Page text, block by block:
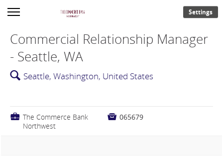
Settings
Commercial Relationship Manager
- Seattle, WA
🔍 Seattle, Washington, United States
💼 The Commerce Bank
Northwest
 065679